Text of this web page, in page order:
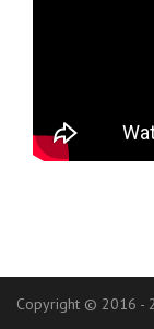
Copyright © 2016 -